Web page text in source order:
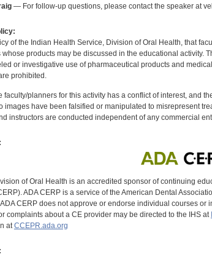
— For follow-up questions, please contact the speaker at
of the Indian Health Service, Division of Oral Health, that
products may be discussed in the educational activity.
or investigative use of pharmaceutical products and
prohibited.
faculty/planners for this activity has a conflict of interest, and
images have been falsified or manipulated to misrepresent
instructors are conducted independent of any commercial
of Oral Health is an accredited sponsor of continuing
ADA CERP is a service of the American Dental
CERP does not approve or endorse individual courses
complaints about a CE provider may be directed to the IHS at
atCCEPR.ada.org